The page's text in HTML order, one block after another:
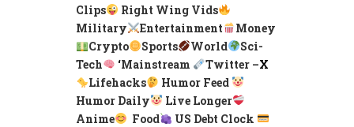
Clips
Right Wing Vids
Military
Entertainment
Money
Crypto
Sports World
Sci-
Tech
‘Mainstream Twitter –X
Lifehacks
Humor Feed
Humor Daily
Live Longer
Anime
Food
US Debt Clock